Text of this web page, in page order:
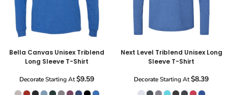
Bella Canvas Unisex Triblend
Long Sleeve T-Shirt
DecorateStarting At$9.59
Next Level Triblend Unisex Long
Sleeve T-Shirt
DecorateStarting At$8.39